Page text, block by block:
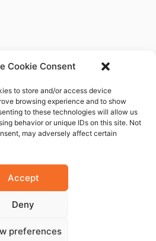
Cookie Consent
to store and/or access device
browsing experience and to show
to these technologies will allow us
behavior or unique IDs on this site. Not
may adversely affect certain
Accept
Deny
preferences